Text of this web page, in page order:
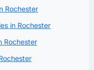
Rochester
in Rochester
Rochester